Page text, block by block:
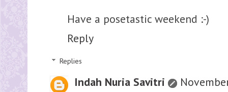
Have a posetastic weekend :-)
Reply
Replies
Indah Nuria Savitri